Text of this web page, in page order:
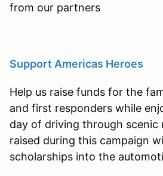
from our partners
Support Americas Heroes
Help us raise funds for the
and first responders while
day of driving through scenic
raised during this campaign
scholarships into the